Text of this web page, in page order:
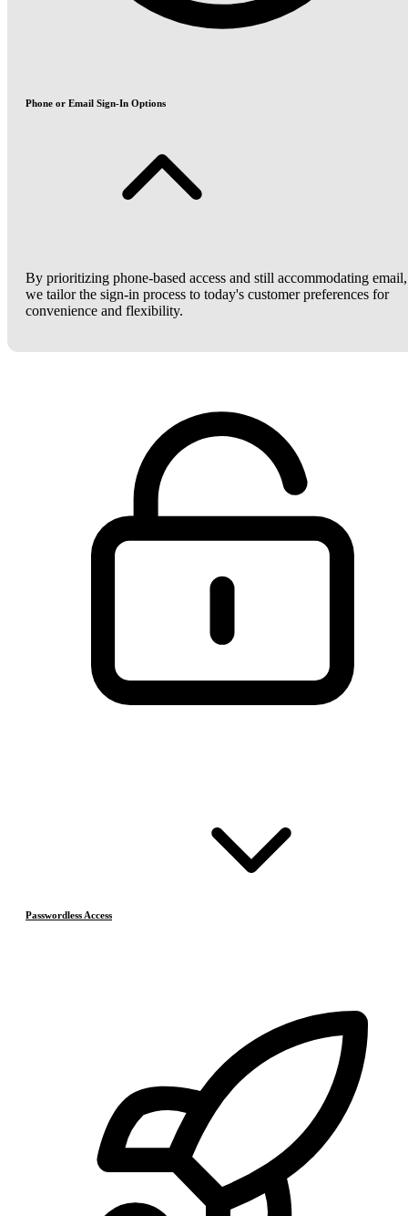
Phone or Email Sign-In Options
By prioritizing phone-based access and still accommodating email,
we tailor the sign-in process to today's customer preferences for
convenience and flexibility.
Passwordless Access